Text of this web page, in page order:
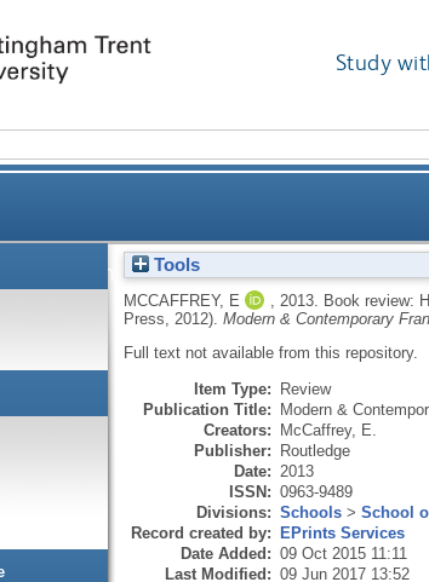
Study
H. Dauncy, 'French cycling: a social
Tools
MCCAFFREY, E 2013.
Book review:
Press, 2012). Modern & Contemporary
Full text not available from this repository.
Item Type: Review
Publication Title: Modern &
Creators: McCaffrey, E.
Publisher: Routledge
Date: 2013
ISSN: 0963-9489
Divisions: Schools> School
Record created by: EPrints Services
Date Added: 09 Oct 2015 11:11
Last Modified: 09 Jun 2017 13:52